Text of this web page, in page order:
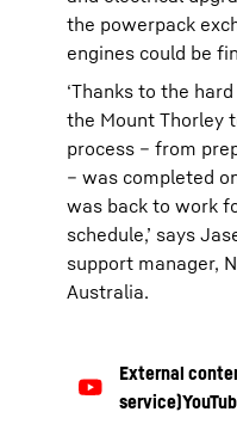
the powerpack
engines could be
‘Thanks to the
the Mount Thorley
process – from
– was completed
was back to work
schedule,’ says
support manager,
Australia.